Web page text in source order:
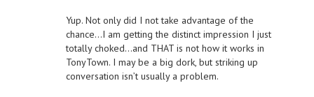
Yup. Not only did I not take advantage of the
chance…I am getting the distinct impression I just
totally choked…and THAT is not how it works in
TonyTown. I may be a big dork, but striking up
conversation isn’t usually a problem.